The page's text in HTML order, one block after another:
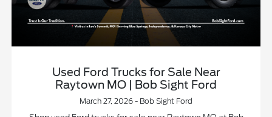
Used Ford Trucks for Sale Near
Raytown MO | Bob Sight Ford
March 27, 2026 - Bob Sight Ford